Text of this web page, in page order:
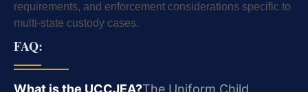
requirements, and enforcement considerations specific to
multi-state custody cases.
FAQ:
What is the UCCJEA?The Uniform Child